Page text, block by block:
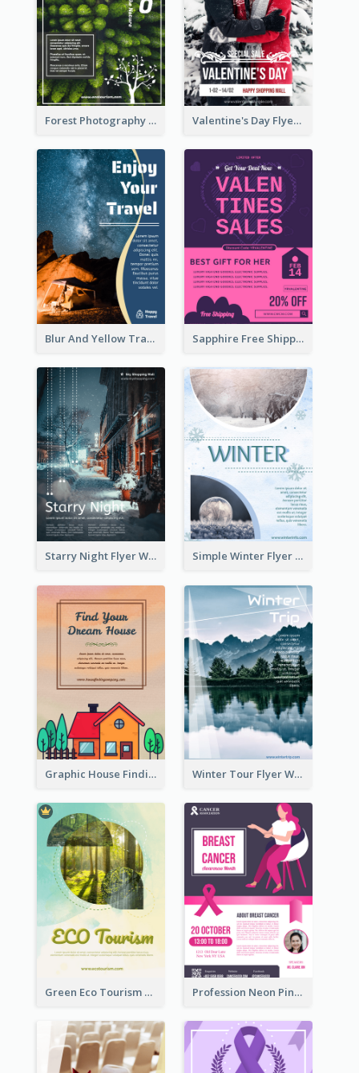
Forest Photography Flyer Of ECO Tourism Valentine's Day Flyer With Photo Of Couple
Blur And Yellow Travelling Flyer Decorated With Photo Sapphire Free Shipping Flyer Design Ideas
Starry Night Flyer With Street View Simple Winter Flyer With Snow Decorations
Graphic House Finding Flyer In Warm Colour Tone Winter Tour Flyer With Photo Of Snow Mountain
Green Eco Tourism Flyer With Photos Of Forest Profession Neon Pink Flyer Ribbon Design Template